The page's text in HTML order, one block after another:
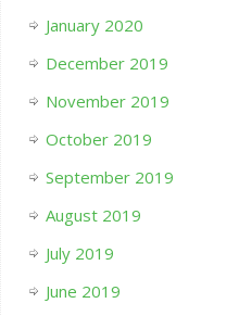
January 2020
December 2019
November 2019
October 2019
September 2019
August 2019
July 2019
June 2019